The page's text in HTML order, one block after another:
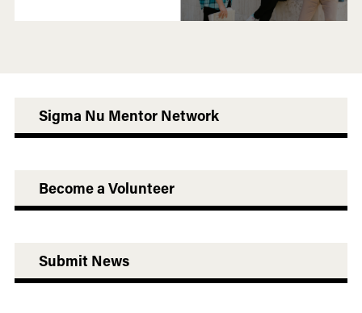
Sigma Nu Mentor Network
Become a Volunteer
Submit News